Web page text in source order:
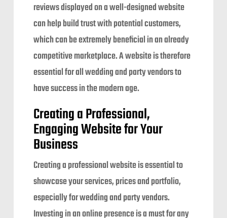
reviews displayed on a well-designed website
can help build trust with potential customers,
which can be extremely beneficial in an already
competitive marketplace. A website is therefore
essential for all wedding and party vendors to
have success in the modern age.
Creating a Professional,
Engaging Website for Your
Business
Creating a professional website is essential to
showcase your services, prices and portfolio,
especially for wedding and party vendors.
Investing in an online presence is a must for any